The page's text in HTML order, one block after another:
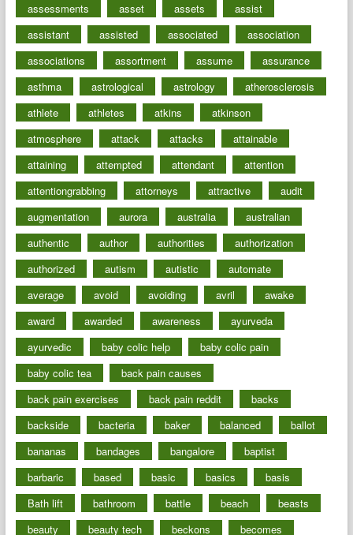
assessments
asset assets
assist
assistant
assisted associated
association
associations
assortment assume
assurance
asthma
astrological astrology
atherosclerosis
athlete
athletes atkins
atkinson
atmosphere
attack attacks
attainable
attaining
attempted attendant
attention
attentiongrabbing
attorneys attractive
audit
augmentation
aurora australia
australian
authentic
author authorities
authorization
authorized
autism autistic
automate
average
avoid avoiding avril
awake
award
awarded awareness
ayurveda
ayurvedic
baby colic help
baby colic pain
baby colic tea
back pain causes
back pain exercises
back pain reddit
backs
backside
bacteria baker balanced
ballot
bananas
bandages bangalore
baptist
barbaric
based basic basics
basis
Bath lift
bathroom battle beach
beasts
beauty
beauty tech beckons
becomes